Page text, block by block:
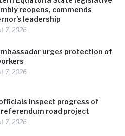
reopens, commends
leadership
7, 2026
urges protection of
7, 2026
officials inspect progress of
road project
7, 2026